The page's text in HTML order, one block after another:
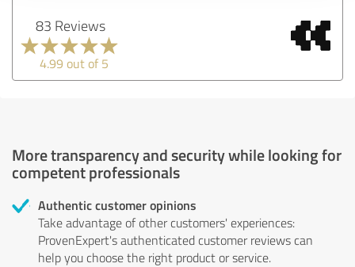
83 Reviews
4.99 out of 5
More transparency and security while looking for
competent professionals
Authentic customer opinions
Take advantage of other customers' experiences:
ProvenExpert's authenticated customer reviews can
help you choose the right product or service.